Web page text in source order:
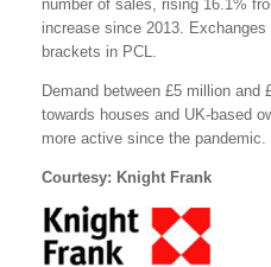
number of sales, rising 16.1%
increase since 2013.
brackets in PCL.
Demand between £5 million
towards houses and UK-based
more active since the pandemic.
Courtesy: Knight Frank